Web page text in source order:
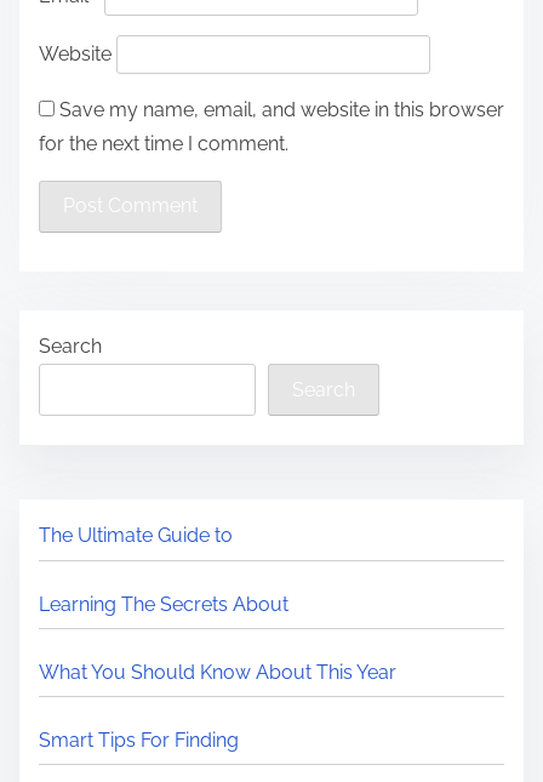
Website
Save my name, email, and website in this browser
for the next time I comment.
Search
Search
The Ultimate Guide to
Learning The Secrets About
What You Should Know About This Year
Smart Tips For Finding